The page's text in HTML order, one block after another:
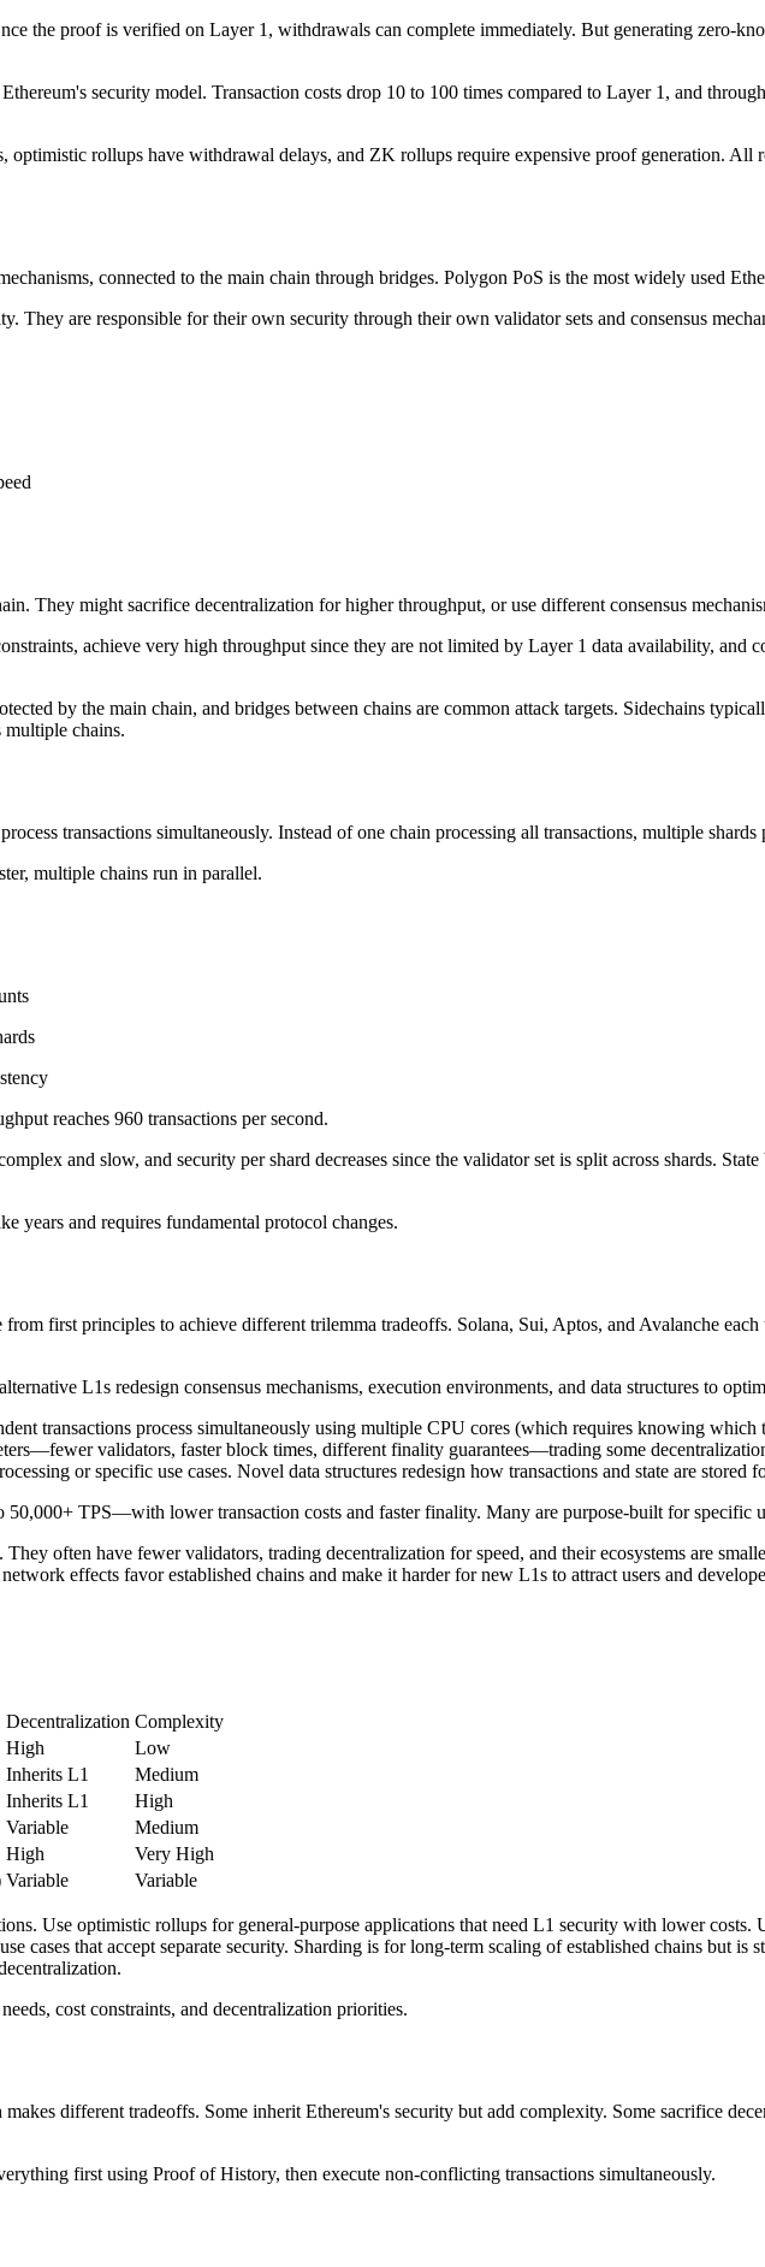
the proof is verified on Layer 1, withdrawals can complete immediately. But generating zero-
security model. Transaction costs drop 10 to 100 times compared to Layer 1, and
rollups have withdrawal delays, and ZK rollups require expensive proof generation. All
connected to the main chain through bridges. Polygon PoS is the most widely used
They are responsible for their own security through their own validator sets and consensus
They might sacrifice decentralization for higher throughput, or use different consensus
achieve very high throughput since they are not limited by Layer 1 data availability, and
by the main chain, and bridges between chains are common attack targets. Sidechains
chains.
transactions simultaneously. Instead of one chain processing all transactions, multiple shards
multiple chains run in parallel.
reaches 960 transactions per second.
and slow, and security per shard decreases since the validator set is split across shards.
years and requires fundamental protocol changes.
first principles to achieve different trilemma tradeoffs. Solana, Sui, Aptos, and Avalanche
L1s redesign consensus mechanisms, execution environments, and data structures to
transactions process simultaneously using multiple CPU cores (which requires knowing
validators, faster block times, different finality guarantees—trading some
or specific use cases. Novel data structures redesign how transactions and state are stored
TPS—with lower transaction costs and faster finality. Many are purpose-built for specific
often have fewer validators, trading decentralization for speed, and their ecosystems are
effects favor established chains and make it harder for new L1s to attract users and
Decentralization Complexity
High
Low
Inherits L1
Medium
Inherits L1
High
Variable
Medium
High
Very High
Variable Variable
Use optimistic rollups for general-purpose applications that need L1 security with lower costs.
cases that accept separate security. Sharding is for long-term scaling of established chains but is
cost constraints, and decentralization priorities.
different tradeoffs. Some inherit Ethereum's security but add complexity. Some sacrifice
first using Proof of History, then execute non-conflicting transactions simultaneously.